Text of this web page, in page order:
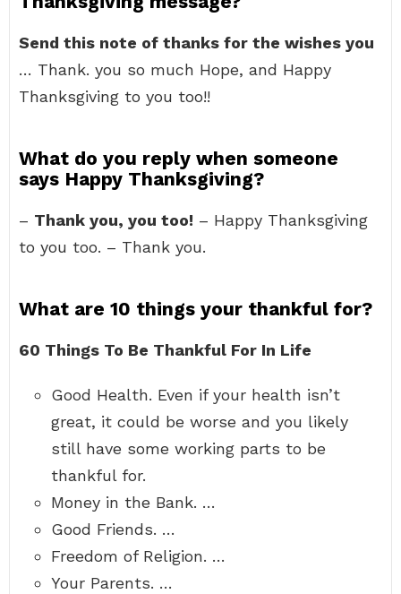
Send this note of thanks for the wishes you
… Thank. you so much Hope, and Happy
Thanksgiving to you too!!
What do you reply when someone
says Happy Thanksgiving?
– Thank you, you too! – Happy Thanksgiving
to you too. – Thank you.
What are 10 things your thankful for?
60 Things To Be Thankful For In Life
Good Health. Even if your health isn’t
great, it could be worse and you likely
still have some working parts to be
thankful for.
Money in the Bank. …
Good Friends. …
Freedom of Religion. …
Your Parents. …